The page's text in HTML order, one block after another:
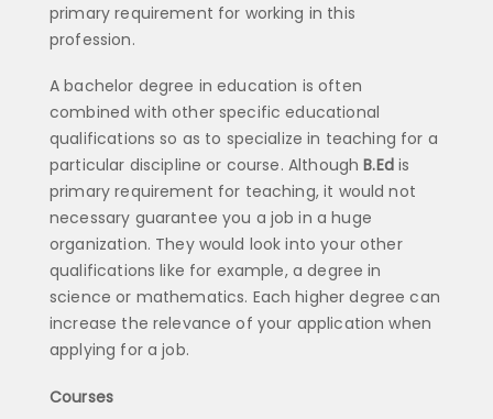
primary requirement for working in this
profession.
A bachelor degree in education is often
combined with other specific educational
qualifications so as to specialize in teaching for a
particular discipline or course. AlthoughB.Edis
primary requirement for teaching, it would not
necessary guarantee you a job in a huge
organization. They would look into your other
qualifications like for example, a degree in
science or mathematics. Each higher degree can
increase the relevance of your application when
applying for a job.
Courses